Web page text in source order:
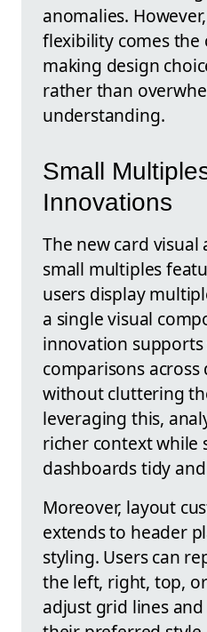
anomalies.
flexibility comes the
making design
rather than
understanding.
Small
Innovations
The new card
small multiples
users display
a single visual
innovation supports
comparisons
without cluttering
leveraging this,
richer context while
dashboards tidy
Moreover, layout
extends to header
styling. Users can
the left, right, top,
adjust grid lines